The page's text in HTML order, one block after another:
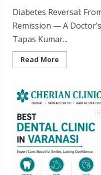
Diabetes Reversal:
Remission — A
Tapas Kumar...
Read More
more
Kumar
Koley
Reversal